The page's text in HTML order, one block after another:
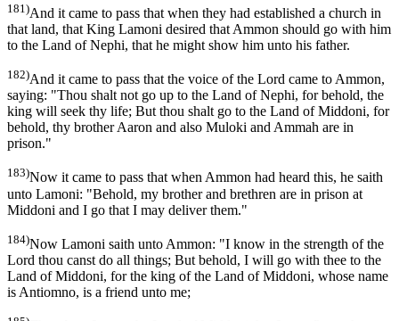
181)And it came to pass that when they had established a church in
that land, that King Lamoni desired that Ammon should go with him
to the Land of Nephi, that he might show him unto his father.
182)And it came to pass that the voice of the Lord came to Ammon,
saying: "Thou shalt not go up to the Land of Nephi, for behold, the
king will seek thy life; But thou shalt go to the Land of Middoni, for
behold, thy brother Aaron and also Muloki and Ammah are in
prison."
183)Now it came to pass that when Ammon had heard this, he saith
unto Lamoni: "Behold, my brother and brethren are in prison at
Middoni and I go that I may deliver them."
184)Now Lamoni saith unto Ammon: "I know in the strength of the
Lord thou canst do all things; But behold, I will go with thee to the
Land of Middoni, for the king of the Land of Middoni, whose name
is Antiomno, is a friend unto me;